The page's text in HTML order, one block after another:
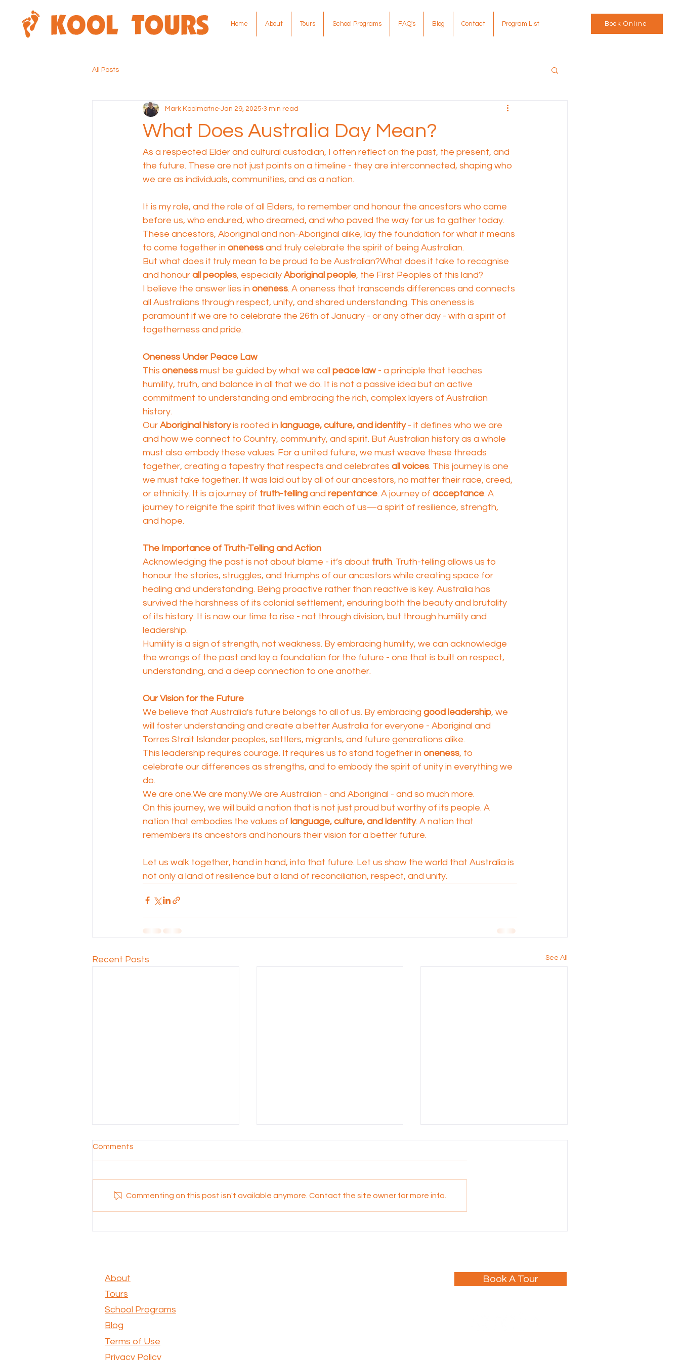
Home About Tours School Programs FAQ's Blog Contact Program List Book Online
All Posts
What Does Australia Day Mean?
Mark Koolmatrie Jan 29, 2025 3 min read
As a respected Elder and cultural custodian, I often reflect on the past, the present, and
the future. These are not just points on a timeline - they are interconnected, shaping who
we are as individuals, communities, and as a nation.
It is my role, and the role of all Elders, to remember and honour the ancestors who came
before us, who endured, who dreamed, and who paved the way for us to gather today.
These ancestors, Aboriginal and non-Aboriginal alike, lay the foundation for what it means
to come together in oneness and truly celebrate the spirit of being Australian.
But what does it truly mean to be proud to be Australian?What does it take to recognise
and honour all peoples, especially Aboriginal people, the First Peoples of this land?
I believe the answer lies in oneness. A oneness that transcends differences and connects
all Australians through respect, unity, and shared understanding. This oneness is
paramount if we are to celebrate the 26th of January - or any other day - with a spirit of
togetherness and pride.
Oneness Under Peace Law
This oneness must be guided by what we call peace law - a principle that teaches
humility, truth, and balance in all that we do. It is not a passive idea but an active
commitment to understanding and embracing the rich, complex layers of Australian
history.
Our Aboriginal history is rooted in language, culture, and identity - it defines who we are
and how we connect to Country, community, and spirit. But Australian history as a whole
must also embody these values. For a united future, we must weave these threads
together, creating a tapestry that respects and celebrates all voices. This journey is one
we must take together. It was laid out by all of our ancestors, no matter their race, creed,
or ethnicity. It is a journey of truth-telling and repentance. A journey of acceptance. A
journey to reignite the spirit that lives within each of us—a spirit of resilience, strength,
and hope.
The Importance of Truth-Telling and Action
Acknowledging the past is not about blame - it’s about truth. Truth-telling allows us to
honour the stories, struggles, and triumphs of our ancestors while creating space for
healing and understanding. Being proactive rather than reactive is key. Australia has
survived the harshness of its colonial settlement, enduring both the beauty and brutality
of its history. It is now our time to rise - not through division, but through humility and
leadership.
Humility is a sign of strength, not weakness. By embracing humility, we can acknowledge
the wrongs of the past and lay a foundation for the future - one that is built on respect,
understanding, and a deep connection to one another.
Our Vision for the Future
We believe that Australia's future belongs to all of us. By embracing good leadership, we
will foster understanding and create a better Australia for everyone - Aboriginal and
Torres Strait Islander peoples, settlers, migrants, and future generations alike.
This leadership requires courage. It requires us to stand together in oneness, to
celebrate our differences as strengths, and to embody the spirit of unity in everything we
do.
We are one.We are many.We are Australian - and Aboriginal - and so much more.
On this journey, we will build a nation that is not just proud but worthy of its people. A
nation that embodies the values of language, culture, and identity. A nation that
remembers its ancestors and honours their vision for a better future.
Let us walk together, hand in hand, into that future. Let us show the world that Australia is
not only a land of resilience but a land of reconciliation, respect, and unity.
Recent Posts See All
Comments
Commenting on this post isn't available anymore. Contact the site owner for more info.
About
Tours
Book A Tour
School Programs
Blog
Terms of Use
Privacy Policy